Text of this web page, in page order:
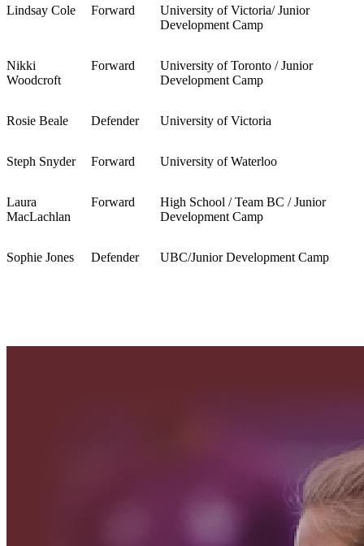
Lindsay Cole Forward
University of Victoria/ Junior
Development Camp
Nikki
Woodcroft
Forward
University of Toronto / Junior
Development Camp
Rosie Beale Defender University of Victoria
Steph Snyder Forward University of Waterloo
Laura
MacLachlan
Forward
High School / Team BC / Junior
Development Camp
Sophie Jones Defender UBC/Junior Development Camp